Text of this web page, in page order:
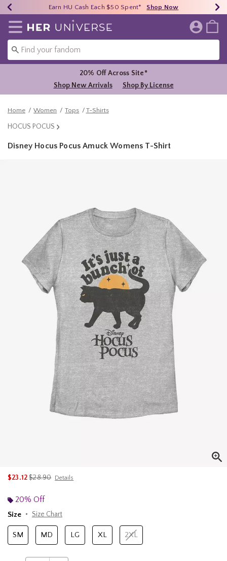
40% - 70% Off Clearance* Shop Now
Earn HU Cash Each $50 Spent* Shop Now
Free Shipping Over $75* Shop Now
Redirect to Her Universe Home Page
20% Off Across Site*
Shop New Arrivals
Shop By License
Home Women Tops T-Shirts
HOCUS POCUS
Disney Hocus Pocus Amuck Womens T-Shirt
$23.12is sales price, the original price is
$28.90 Details
20% Off
Size
Size Chart
SM MD LG XL 2XL